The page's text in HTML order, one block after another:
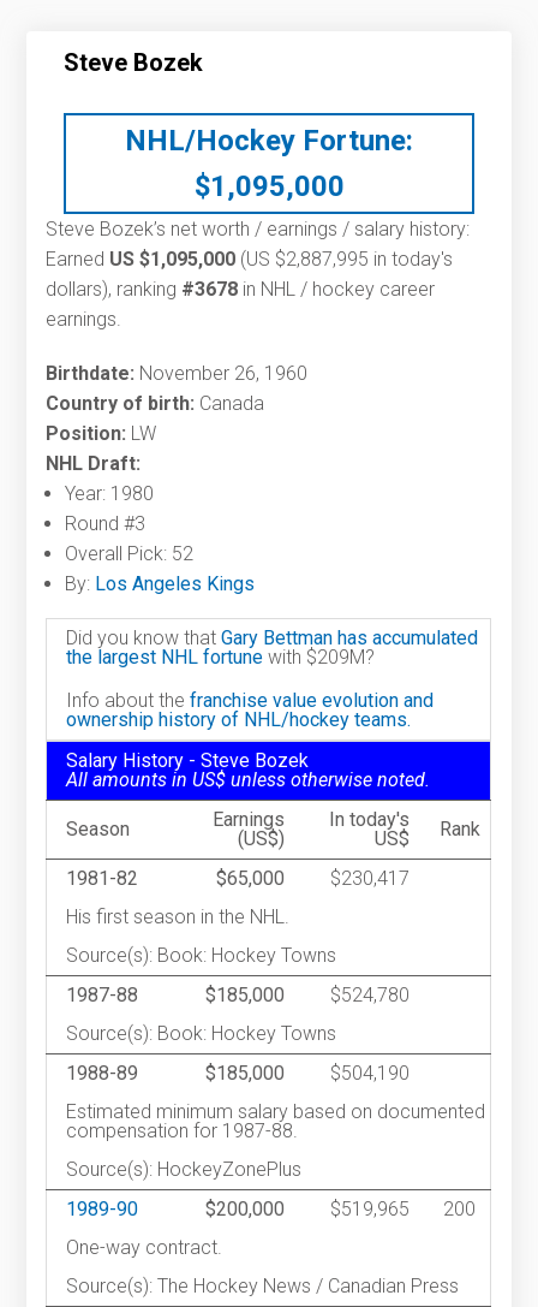
Steve Bozek
NHL/Hockey Fortune:
$1,095,000
Steve Bozek’s net worth / earnings / salary history:
Earned US $1,095,000 (US $2,887,995 in today's
dollars), ranking #3678 in NHL / hockey career
earnings.
Birthdate: November 26, 1960
Country of birth: Canada
Position: LW
NHL Draft:
Year: 1980
Round #3
Overall Pick: 52
By: Los Angeles Kings
Did you know thatGary Bettman has accumulated
the largest NHL fortune with $209M?
Info about thefranchise value evolution and
ownership history of NHL/hockey teams.
Salary History - Steve Bozek
All amounts in US$ unless otherwise noted.
Season
Earnings
(US$)
In today's
US$
Rank
1981-82 $65,000
$230,417
His first season in the NHL.
Source(s): Book: Hockey Towns
1987-88
$185,000
$524,780
Source(s): Book: Hockey Towns
1988-89
$185,000
$504,190
Estimated minimum salary based on documented
compensation for 1987-88.
Source(s): HockeyZonePlus
1989-90
$200,000 $519,965
200
One-way contract.
Source(s): The Hockey News / Canadian Press